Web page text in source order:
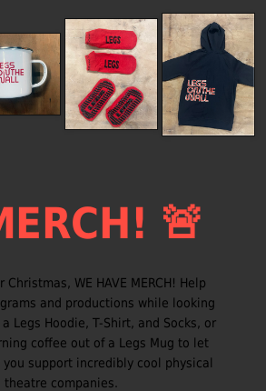
🚨
Christmas, WE HAVE MERCH! Help
and productions while looking
Legs Hoodie, T-Shirt, and Socks, or
coffee out of a Legs Mug to let
you support incredibly cool physical
theatre companies.